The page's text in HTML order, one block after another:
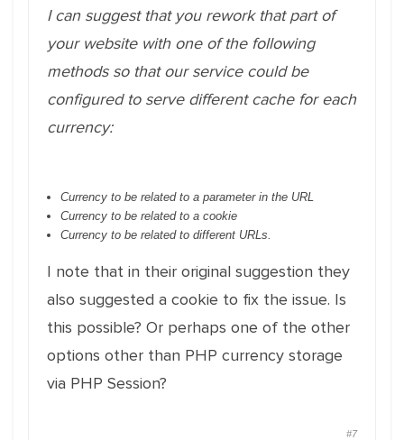
I can suggest that you rework that part of
your website with one of the following
methods so that our service could be
configured to serve different cache for each
currency:
Currency to be related to a parameter in the URL
Currency to be related to a cookie
Currency to be related to different URLs.
I note that in their original suggestion they
also suggested a cookie to fix the issue. Is
this possible? Or perhaps one of the other
options other than PHP currency storage
via PHP Session?
#7